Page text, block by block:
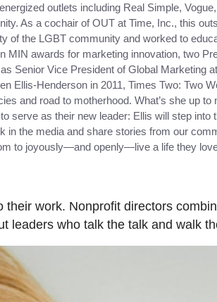
outlets including Real Simple,
As a cochair of OUT at Time, Inc., this
of the LGBT community and worked to
MIN awards for marketing innovation, two
Senior Vice President of Global Marketing
Ellis-Henderson in 2011, Times Two: Two
and road to motherhood. What’s she up to
serve as their new leader: Ellis will step into
in the media and share stories from our
to joyously—and openly—live a life they
work. Nonprofit directors
leaders who talk the talk and walk